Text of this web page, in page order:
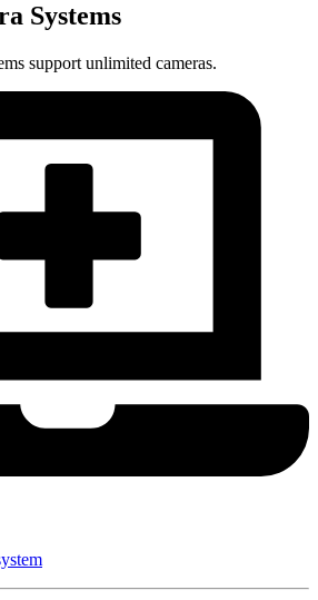
Systems
support unlimited cameras.